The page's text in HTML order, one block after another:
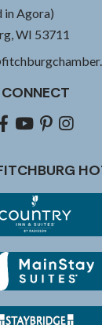
in Agora)
WI 53711
CONNECT
youtubepinterest